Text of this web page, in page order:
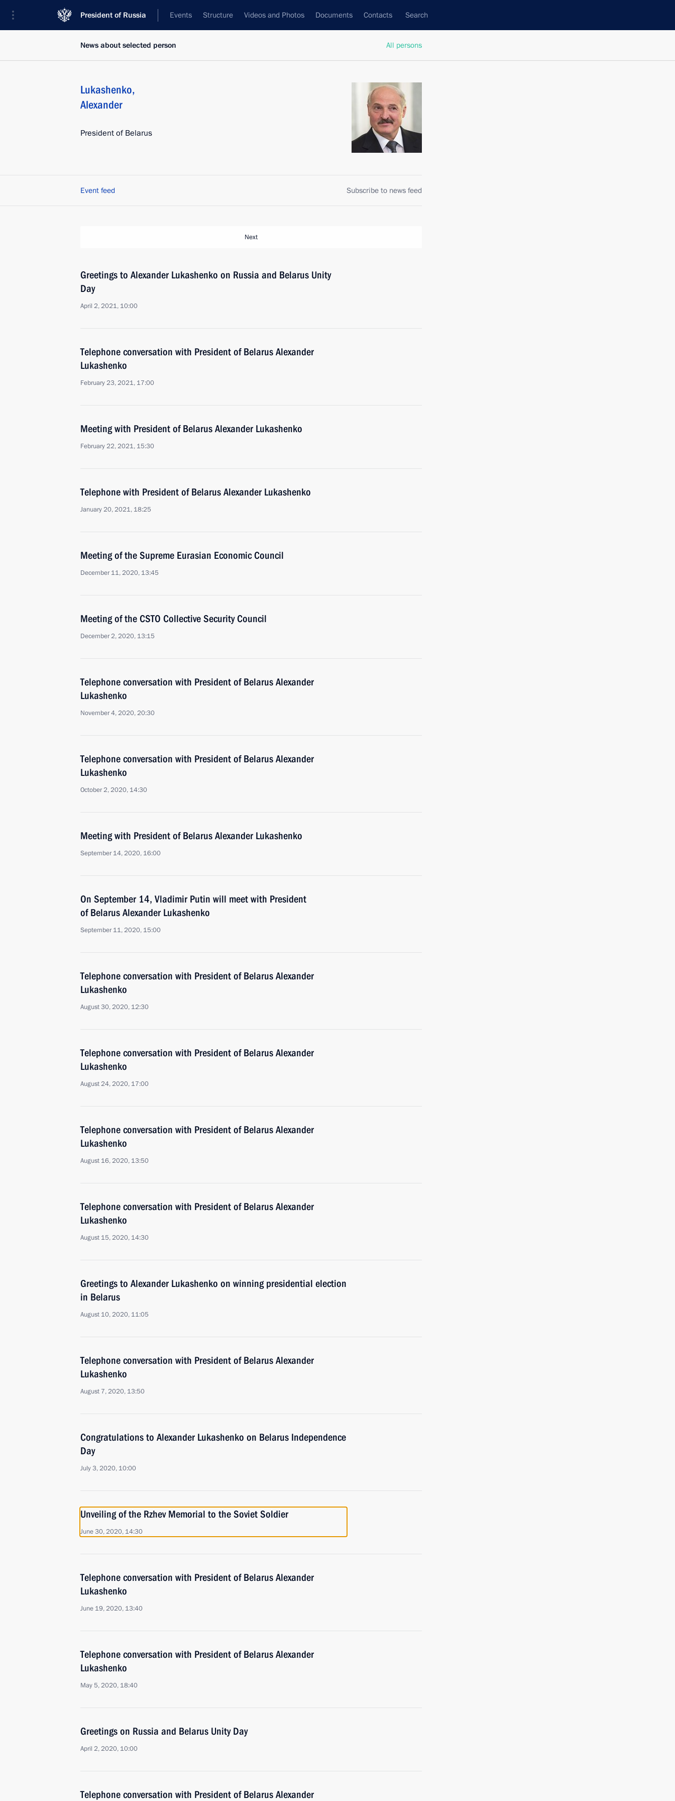
President of Russia Events Structure Videos and Photos Documents Contacts Search
All persons
News about selected person
Lukashenko,
Alexander
President of Belarus
Event feed Subscribe to news feed
Next
Greetings to Alexander Lukashenko on Russia and Belarus Unity
Day
April 2, 2021, 10:00
Telephone conversation with President of Belarus Alexander
Lukashenko
February 23, 2021, 17:00
Meeting with President of Belarus Alexander Lukashenko
February 22, 2021, 15:30
Telephone with President of Belarus Alexander Lukashenko
January 20, 2021, 18:25
Meeting of the Supreme Eurasian Economic Council
December 11, 2020, 13:45
Meeting of the CSTO Collective Security Council
December 2, 2020, 13:15
Telephone conversation with President of Belarus Alexander
Lukashenko
November 4, 2020, 20:30
Telephone conversation with President of Belarus Alexander
Lukashenko
October 2, 2020, 14:30
Meeting with President of Belarus Alexander Lukashenko
September 14, 2020, 16:00
On September 14, Vladimir Putin will meet with President
of Belarus Alexander Lukashenko
September 11, 2020, 15:00
Telephone conversation with President of Belarus Alexander
Lukashenko
August 30, 2020, 12:30
Telephone conversation with President of Belarus Alexander
Lukashenko
August 24, 2020, 17:00
Telephone conversation with President of Belarus Alexander
Lukashenko
August 16, 2020, 13:50
Telephone conversation with President of Belarus Alexander
Lukashenko
August 15, 2020, 14:30
Greetings to Alexander Lukashenko on winning presidential election
in Belarus
August 10, 2020, 11:05
Telephone conversation with President of Belarus Alexander
Lukashenko
August 7, 2020, 13:50
Congratulations to Alexander Lukashenko on Belarus Independence
Day
July 3, 2020, 10:00
Unveiling of the Rzhev Memorial to the Soviet Soldier
June 30, 2020, 14:30
Telephone conversation with President of Belarus Alexander
Lukashenko
June 19, 2020, 13:40
Telephone conversation with President of Belarus Alexander
Lukashenko
May 5, 2020, 18:40
Greetings on Russia and Belarus Unity Day
April 2, 2020, 10:00
Telephone conversation with President of Belarus Alexander